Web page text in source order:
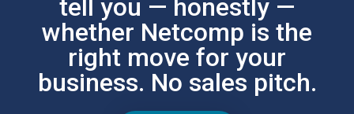
tell you — honestly —
whether Netcomp is the
right move for your
business. No sales pitch.